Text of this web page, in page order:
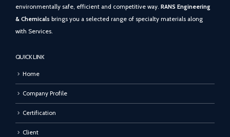
environmentally safe, efficient and competitive way. RANS Engineering
& Chemicals brings you a selected range of specialty materials along
with Services.
QUICK LINK
Home
Company Profile
Certification
Client